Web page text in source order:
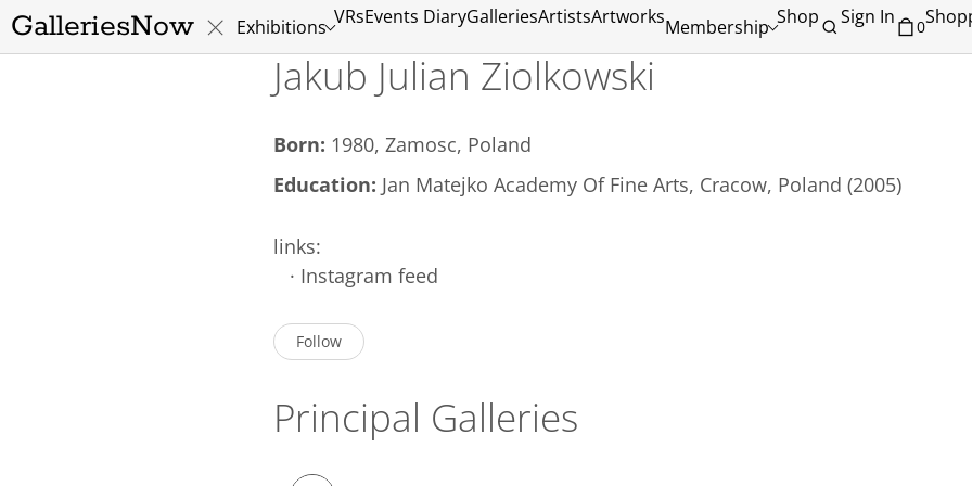
GalleriesNow Exhibitions VRsEvents DiaryGalleriesArtistsArtworksMembership Shop Sign In 0
Jakub Julian Ziolkowski
Born: 1980, Zamosc, Poland
Education: Jan Matejko Academy Of Fine Arts, Cracow, Poland (2005)
links:
· Instagram feed
Follow
Principal Galleries